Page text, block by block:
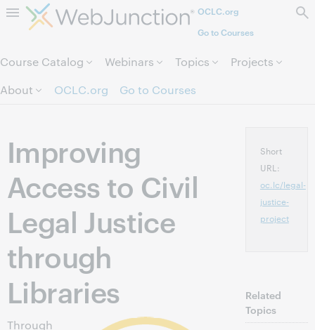
Skip to page content.OCLC.org
Go to Courses
Course Catalog Webinars Topics
Projects
About
OCLC.org Go to Courses
Improving
Access to Civil
Legal Justice
through
Libraries
Through
Short
URL:
oc.lc/legal-
justice-
project
Related
Topics